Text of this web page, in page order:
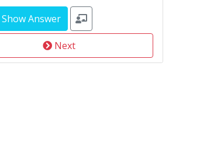
Next